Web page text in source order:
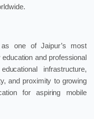
one of Jaipur’s most
and professional
infrastructure,
and proximity to growing
for aspiring mobile